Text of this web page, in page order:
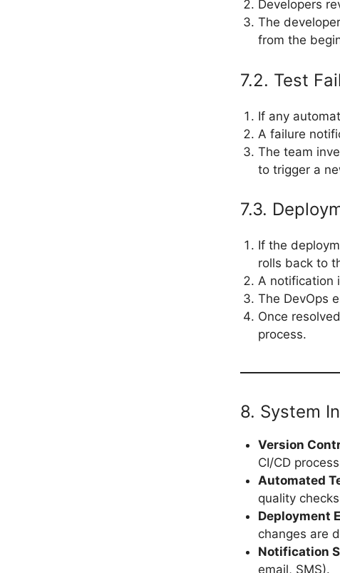
Developers
The
from the
7.2. Test
If any
A failure
The team
to trigger a
7.3.
If the
rolls back to
A notification
The DevOps
Once
process.
8. System
Version
CI/CD
Automated
quality
Deployment
changes are
Notification
email, SMS).